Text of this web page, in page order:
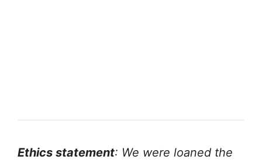
Ethics statement: We were loaned the